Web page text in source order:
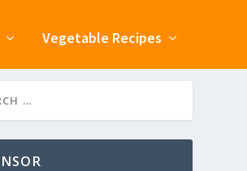
Vegetable Recipes